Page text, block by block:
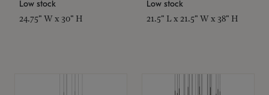
Low stock
24.75" W x 30" H
Low stock
21.5" L x 21.5" W x 38" H